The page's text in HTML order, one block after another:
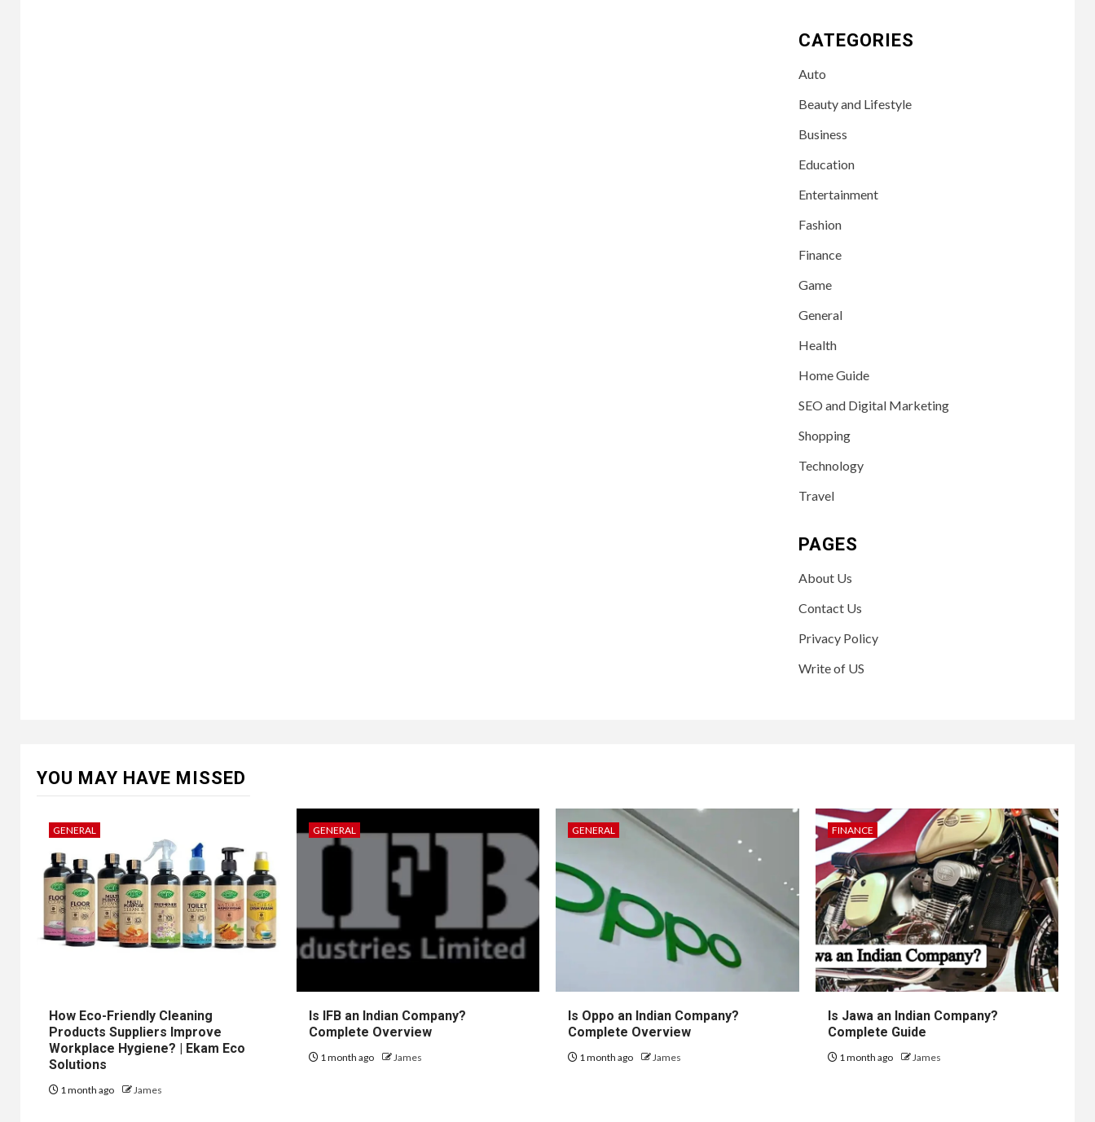
CATEGORIES
Auto
Beauty and Lifestyle
Business
Education
Entertainment
Fashion
Finance
Game
General
Health
Home Guide
SEO and Digital Marketing
Shopping
Technology
Travel
PAGES
About Us
Contact Us
Privacy Policy
Write of US
YOU MAY HAVE MISSED
GENERAL
How Eco-Friendly Cleaning
Products Suppliers Improve
Workplace Hygiene? | Ekam Eco
Solutions
1 month ago James
GENERAL
Is IFB an Indian Company?
Complete Overview
1 month ago James
GENERAL
Is Oppo an Indian Company?
Complete Overview
1 month ago James
FINANCE
Is Jawa an Indian Company?
Complete Guide
1 month ago James